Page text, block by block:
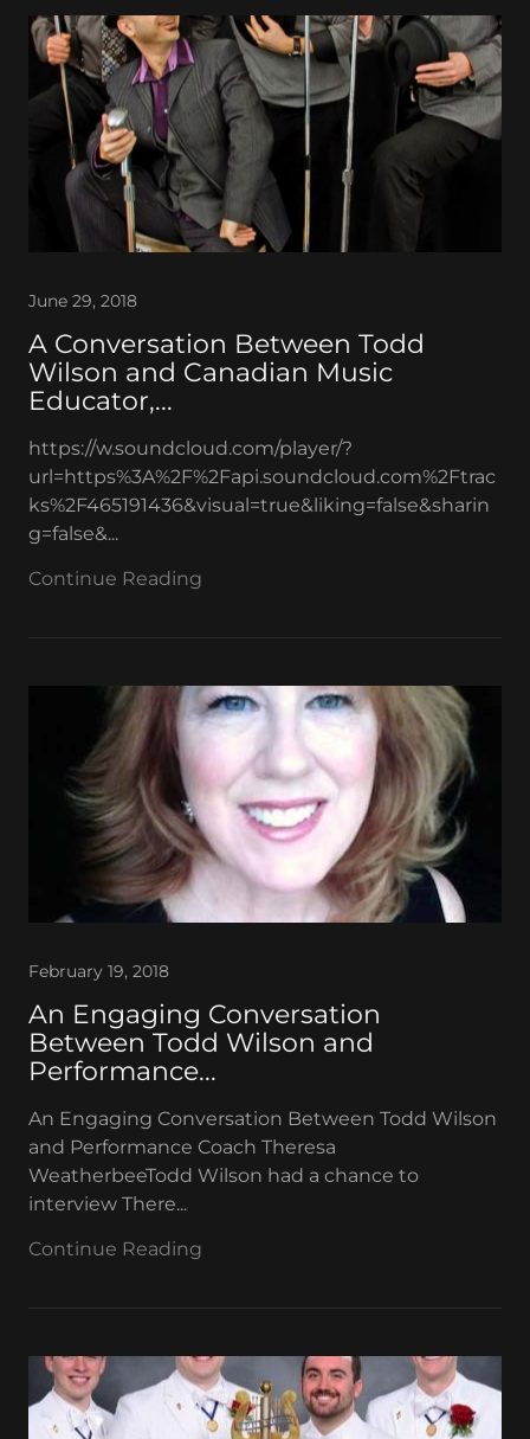
June 29, 2018
A Conversation Between Todd
Wilson and Canadian Music
Educator,...
https://w.soundcloud.com/player/?
url=https%3A%2F%2Fapi.soundcloud.com%2Ftrac
ks%2F465191436&visual=true&liking=false&sharin
g=false&...
Continue Reading
February 19, 2018
An Engaging Conversation
Between Todd Wilson and
Performance...
An Engaging Conversation Between Todd Wilson
and Performance Coach Theresa
WeatherbeeTodd Wilson had a chance to
interview There...
Continue Reading